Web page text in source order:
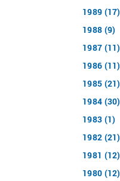
1989 (17)
1988 (9)
1987 (11)
1986 (11)
1985 (21)
1984 (30)
1983 (1)
1982 (21)
1981 (12)
1980 (12)